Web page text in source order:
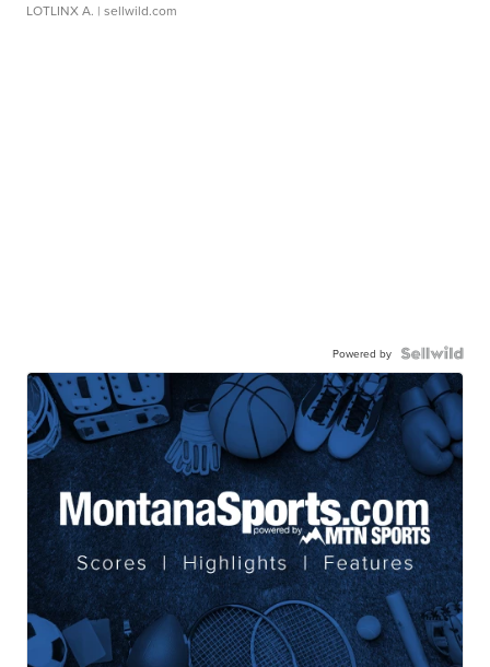
LOTLINX A. | sellwild.com
Powered by